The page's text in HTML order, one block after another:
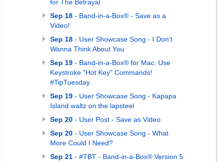
for The Betrayal
Sep 18 - Band-in-a-Box® - Save as a
Video!
Sep 18 - User Showcase Song - I Don't
Wanna Think About You
Sep 19 - Band-in-a-Box® for Mac: Use
Keystroke "Hot Key" Commands!
#TipTuesday
Sep 19 - User Showcase Song - Kapapa
Island waltz on the lapsteel
Sep 20 - User Post - Save as Video
Sep 20 - User Showcase Song - What
More Could I Need?
Sep 21 - #TBT - Band-in-a-Box® Version 5